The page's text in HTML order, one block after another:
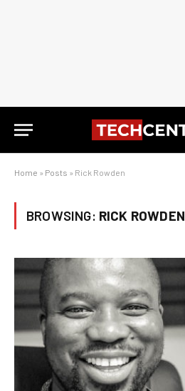
Home » Posts » Rick Rowden
BROWSING: RICK ROWDEN